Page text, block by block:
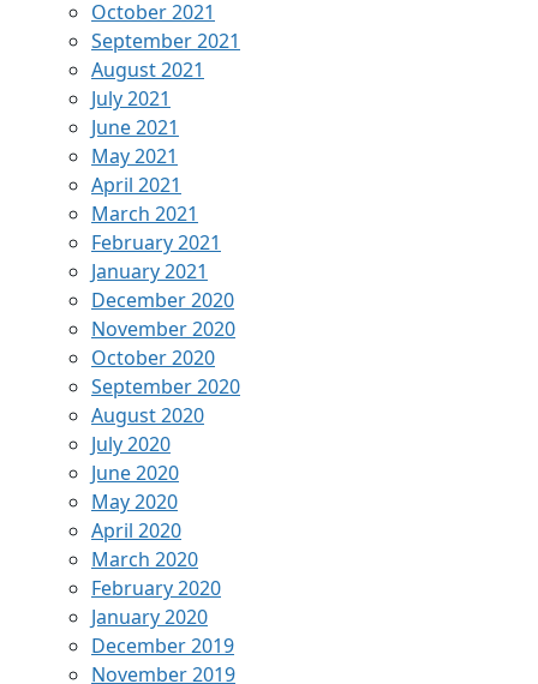
October 2021
September 2021
August 2021
July 2021
June 2021
May 2021
April 2021
March 2021
February 2021
January 2021
December 2020
November 2020
October 2020
September 2020
August 2020
July 2020
June 2020
May 2020
April 2020
March 2020
February 2020
January 2020
December 2019
November 2019